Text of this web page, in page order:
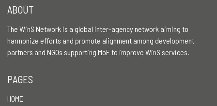
ABOUT
The WinS Network is a global inter-agency network aiming to
harmonize efforts and promote alignment among development
partners and NGOs supporting MoE to improve WinS services.
PAGES
HOME